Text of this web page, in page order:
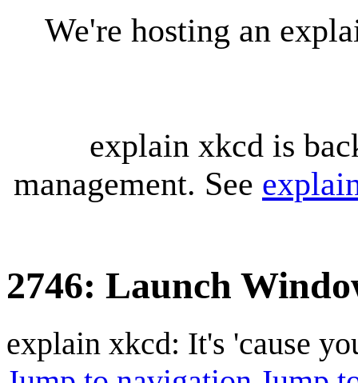
We're hosting an
explain xkcd is
management. See
2746: Launch
explain xkcd: It's 'cause